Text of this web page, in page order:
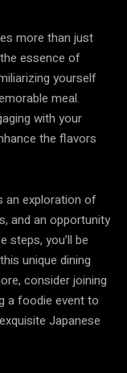
more than just
essence of
yourself
meal.
with your
the flavors
an exploration of
and an opportunity
steps, you’ll be
unique dining
consider joining
a foodie event to
Japanese